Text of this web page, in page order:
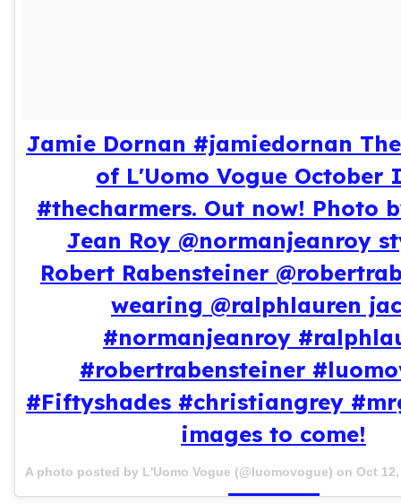
Jamie Dornan #jamiedornan
of L'Uomo Vogue October
#thecharmers. Out now! Photo
Jean Roy @normanjeanroy
Robert Rabensteiner
wearing @ralphlauren
#normanjeanroy
#robertrabensteiner
#Fiftyshades #christiangrey
images to come!
A photo posted by L'Uomo Vogue (@luomovogue) on Oct